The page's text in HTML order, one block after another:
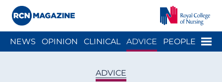
Menu
NEWS OPINION CLINICAL ADVICE PEOPLE
ADVICE